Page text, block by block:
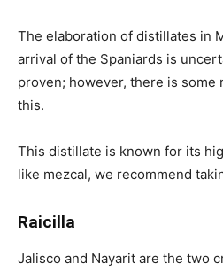
The elaboration of distillates in
arrival of the Spaniards is
proven; however, there is some
this.
This distillate is known for its
like mezcal, we recommend
Raicilla
Jalisco and Nayarit are the two